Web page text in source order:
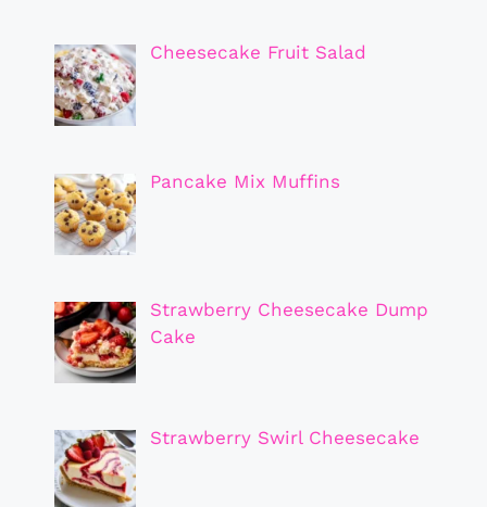
Cheesecake Fruit Salad
Pancake Mix Muffins
Strawberry Cheesecake Dump
Cake
Strawberry Swirl Cheesecake